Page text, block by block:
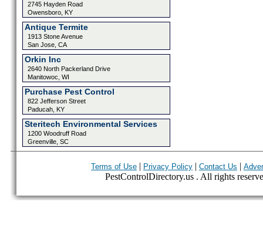
2745 Hayden Road
Owensboro, KY
Antique Termite
1913 Stone Avenue
San Jose, CA
Orkin Inc
2640 North Packerland Drive
Manitowoc, WI
Purchase Pest Control
822 Jefferson Street
Paducah, KY
Steritech Environmental Services
1200 Woodruff Road
Greenville, SC
Terms of Use | Privacy Policy | Contact Us |
PestControlDirectory.us . All rights